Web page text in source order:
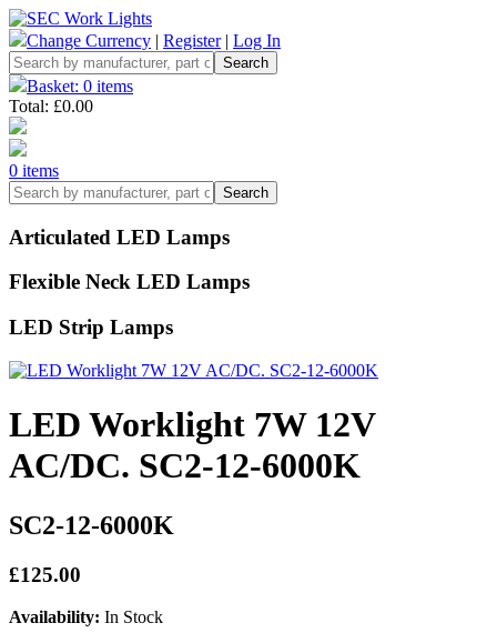
Change Currency | Register| Log In
Basket: 0 items
Total: £0.00
0 items
Articulated LED Lamps
Flexible Neck LED Lamps
LED Strip Lamps
LED Worklight 7W 12V
AC/DC. SC2-12-6000K
SC2-12-6000K
£125.00
Availability: In Stock